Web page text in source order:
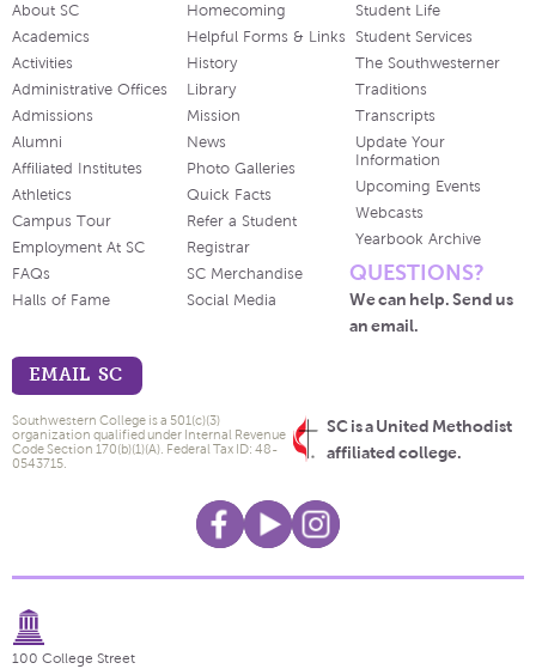
About SC
Academics
Activities
Administrative Offices
Admissions
Alumni
Affiliated Institutes
Athletics
Campus Tour
Employment At SC
FAQs
Halls of Fame
Homecoming
Helpful Forms & Links
History
Library
Mission
News
Photo Galleries
Quick Facts
Refer a Student
Registrar
SC Merchandise
Social Media
Student Life
Student Services
The Southwesterner
Traditions
Transcripts
Update Your
Information
Upcoming Events
Webcasts
Yearbook Archive
QUESTIONS?
We can help. Send us
an email.
EMAIL SC
SC is a United Methodist
affiliated college.
Southwestern College is a 501(c)(3)
organization qualified under Internal Revenue
Code Section 170(b)(1)(A). Federal Tax ID: 48-
0543715.
100 College Street